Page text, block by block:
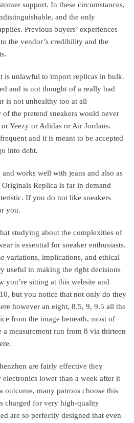
support. In these circumstances,
and the only
Previous buyers’ experiences
the vendor’s credibility and the
is unlawful to import replicas in bulk.
and is not thought of a really bad
is not unhealthy too at all
the pretend sneakers would never
Yeezy or Adidas or Air Jordans.
and it is meant to be accepted
into debt.
and works well with jeans and also as
Originals Replica is far in demand
If you do not like sneakers
you.
studying about the complexities of
is essential for sneaker enthusiasts.
variations, implications, and ethical
useful in making the right decisions
you’re sitting at this website and
but you notice that not only do they
however an eight, 8.5, 9, 9.5 all the
from the image beneath, most of
a measurement run from 8 via thirteen
are fairly effective they
lower than a week after it
outcome, many patrons choose this
charged for very high-quality
are so perfectly designed that even